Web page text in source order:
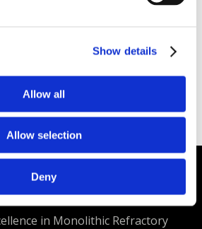
Show details
Allow all
Allow selection
Deny
As:Plico® Castable
–
https://plibri.co/34KeJbB
in Monolithic Refractory